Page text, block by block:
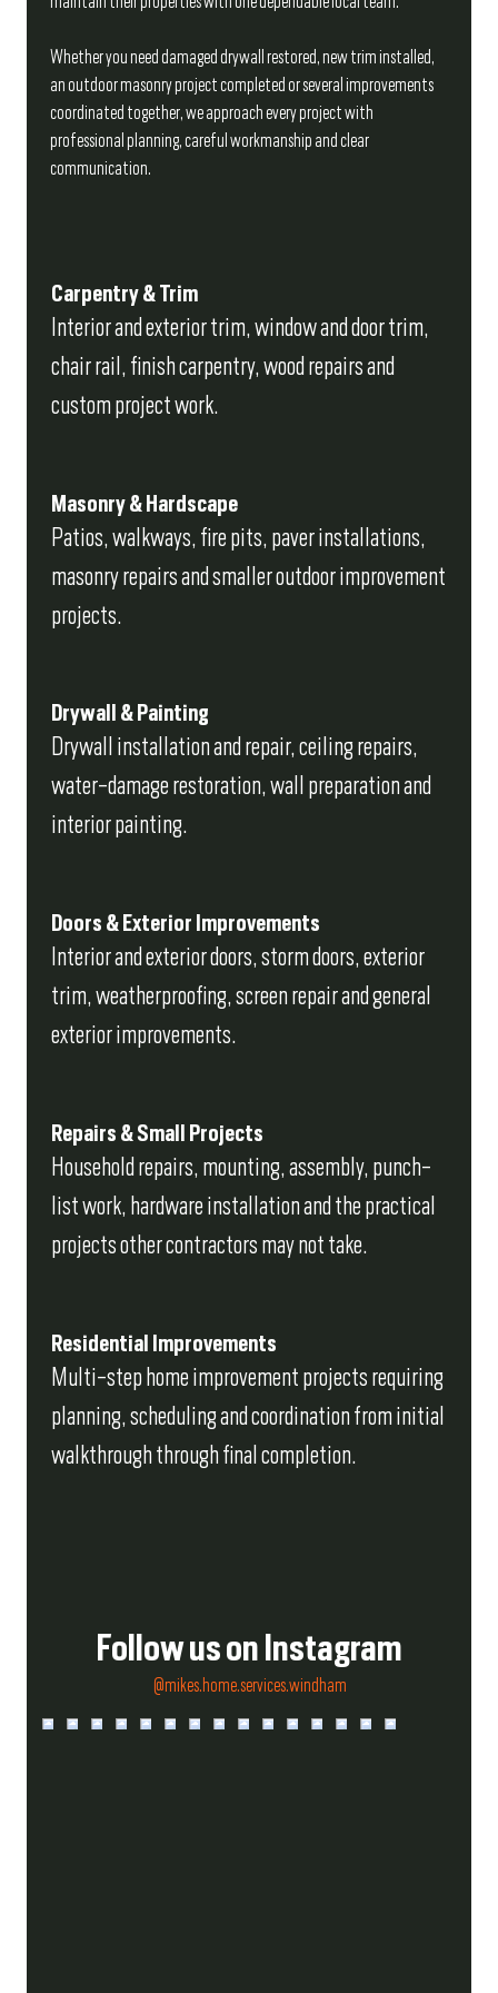
Whether you need damaged drywall restored, new trim installed,
an outdoor masonry project completed or several improvements
coordinated together, we approach every project with
professional planning, careful workmanship and clear
communication.
Carpentry & Trim
Interior and exterior trim, window and door trim,
chair rail, finish carpentry, wood repairs and
custom project work.
Masonry & Hardscape
Patios, walkways, fire pits, paver installations,
masonry repairs and smaller outdoor improvement
projects.
Drywall & Painting
Drywall installation and repair, ceiling repairs,
water-damage restoration, wall preparation and
interior painting.
Doors & Exterior Improvements
Interior and exterior doors, storm doors, exterior
trim, weatherproofing, screen repair and general
exterior improvements.
Repairs & Small Projects
Household repairs, mounting, assembly, punch-
list work, hardware installation and the practical
projects other contractors may not take.
Residential Improvements
Multi-step home improvement projects requiring
planning, scheduling and coordination from initial
walkthrough through final completion.
Follow us on Instagram
@mikes.home.services.windham